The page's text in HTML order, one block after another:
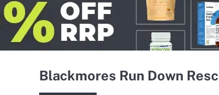
Blackmores Run Down